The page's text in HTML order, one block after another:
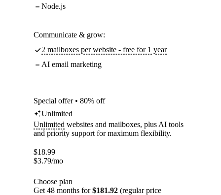
Node.js
Communicate & grow:
2 mailboxes per website - free for 1 year
AI email marketing
Special offer • 80% off
Unlimited
Unlimited websites and mailboxes, plus AI tools
and priority support for maximum flexibility.
$18.99
$3.79/mo
Choose plan
Get 48 months for$181.92 (regular price